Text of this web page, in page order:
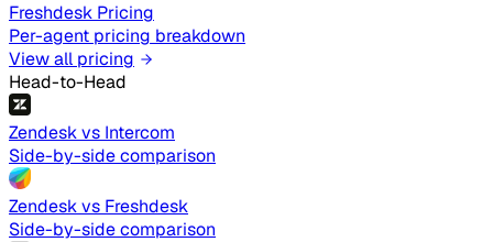
Freshdesk Pricing
Per-agent pricing breakdown
View all pricing
Head-to-Head
Zendesk vs Intercom
Side-by-side comparison
Zendesk vs Freshdesk
Side-by-side comparison